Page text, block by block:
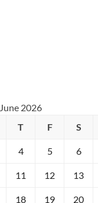
June 2026
T F S
4 5 6
11 12 13
18 19 20